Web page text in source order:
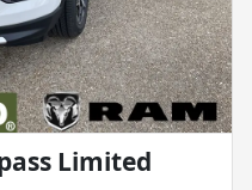
Limited